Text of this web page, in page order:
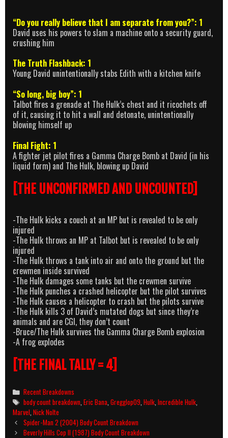
“Do you really believe that I am separate from you?”: 1
David uses his powers to slam a machine onto a security guard,
crushing him
The Truth Flashback: 1
Young David unintentionally stabs Edith with a kitchen knife
“So long, big boy”: 1
Talbot fires a grenade at The Hulk’s chest and it ricochets off
of it, causing it to hit a wall and detonate, unintentionally
blowing himself up
Final Fight: 1
A fighter jet pilot fires a Gamma Charge Bomb at David (in his
liquid form) and The Hulk, blowing up David
[THE UNCONFIRMED AND UNCOUNTED]
-The Hulk kicks a couch at an MP but is revealed to be only
injured
-The Hulk throws an MP at Talbot but is revealed to be only
injured
-The Hulk throws a tank into air and onto the ground but the
crewmen inside survived
-The Hulk damages some tanks but the crewmen survive
-The Hulk punches a crashed helicopter but the pilot survives
-The Hulk causes a helicopter to crash but the pilots survive
-The Hulk kills 3 of David’s mutated dogs but since they’re
animals and are CGI, they don’t count
-Bruce/The Hulk survives the Gamma Charge Bomb explosion
-A frog explodes
[THE FINAL TALLY = 4]
Categories
Recent Breakdowns
Tags
body count breakdown ,Eric Bana ,Gregglop09 ,Hulk ,Incredible Hulk
Marvel Nick Nolte
Post
navigation
Spider-Man 2 (2004) Body Count Breakdown
Beverly Hills Cop II (1987) Body Count Breakdown